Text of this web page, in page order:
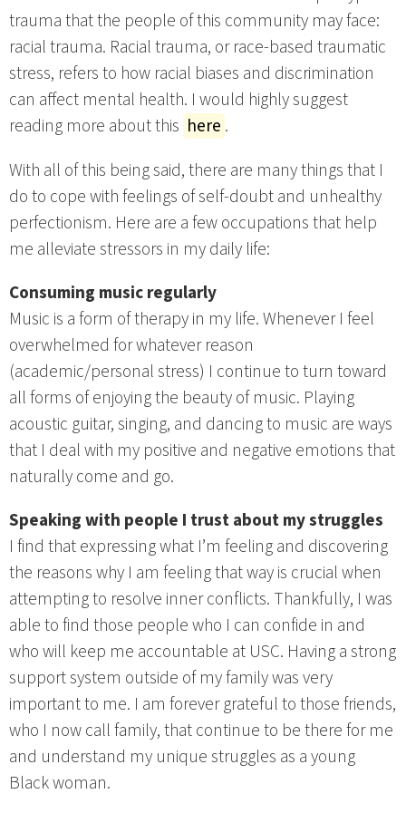
trauma that the people of this community may face:
racial trauma. Racial trauma, or race-based traumatic
stress, refers to how racial biases and discrimination
can affect mental health. I would highly suggest
reading more about this here .
With all of this being said, there are many things that I
do to cope with feelings of self-doubt and unhealthy
perfectionism. Here are a few occupations that help
me alleviate stressors in my daily life:
Consuming music regularly
Music is a form of therapy in my life. Whenever I feel
overwhelmed for whatever reason
(academic/personal stress) I continue to turn toward
all forms of enjoying the beauty of music. Playing
acoustic guitar, singing, and dancing to music are ways
that I deal with my positive and negative emotions that
naturally come and go.
Speaking with people I trust about my struggles
I find that expressing what I’m feeling and discovering
the reasons why I am feeling that way is crucial when
attempting to resolve inner conflicts. Thankfully, I was
able to find those people who I can confide in and
who will keep me accountable at USC. Having a strong
support system outside of my family was very
important to me. I am forever grateful to those friends,
who I now call family, that continue to be there for me
and understand my unique struggles as a young
Black woman.